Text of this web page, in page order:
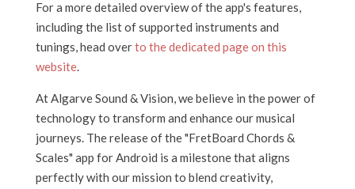
For a more detailed overview of the app's features,
including the list of supported instruments and
tunings, head overto the dedicated page on this
website.
At Algarve Sound & Vision, we believe in the power of
technology to transform and enhance our musical
journeys. The release of the "FretBoard Chords &
Scales" app for Android is a milestone that aligns
perfectly with our mission to blend creativity,